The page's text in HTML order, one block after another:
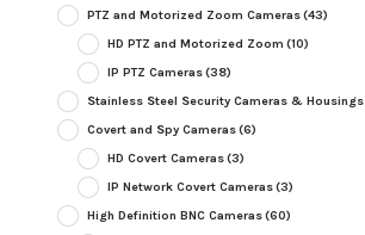
PTZ and Motorized Zoom Cameras(43)
HD PTZ and Motorized Zoom (10)
IP PTZ Cameras(38)
Stainless Steel Security Cameras & Housings
Covert and Spy Cameras(6)
HD Covert Cameras(3)
IP Network Covert Cameras(3)
High Definition BNC Cameras(60)